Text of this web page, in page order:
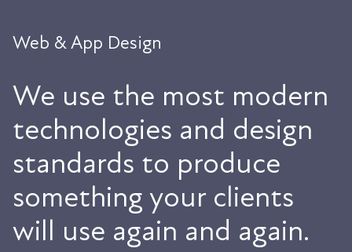
Web & App Design
We use the most modern
technologies and design
standards to produce
something your clients
will use again and again.